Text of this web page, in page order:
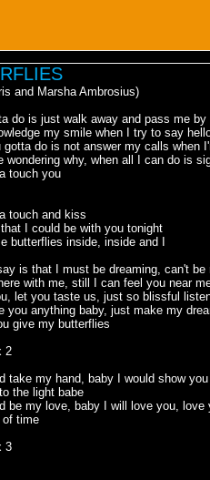
and Marsha Ambrosius)
do is just walk away and pass me by
my smile when I try to say
gotta do is not answer my calls when
wondering why, when all I can do is
touch you
touch and kiss
I could be with you tonight
butterflies inside, inside and I
is that I must be dreaming, can't be
with me, still I can feel you near
let you taste us, just so blissful
you anything baby, just make my
give my butterflies
2
take my hand, baby I would show you
the light babe
be my love, baby I will love you, love
of time
3